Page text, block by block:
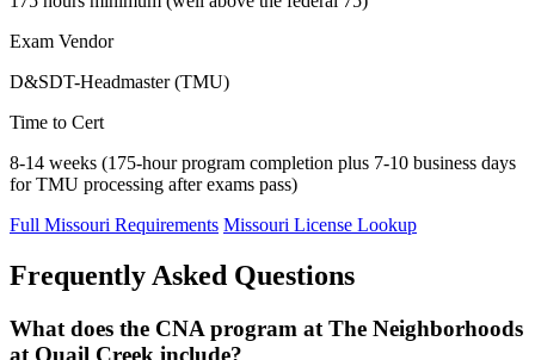
Exam Vendor
D&SDT-Headmaster (TMU)
Time to Cert
8-14 weeks (175-hour program completion plus 7-10 business days
for TMU processing after exams pass)
Full Missouri Requirements Missouri License Lookup
Frequently Asked Questions
What does the CNA program at The Neighborhoods
at Quail Creek include?